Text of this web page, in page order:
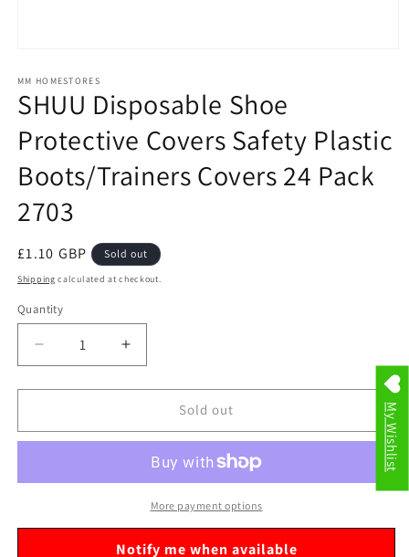
1
in
modal
MM HOMESTORES
SHUU Disposable Shoe
Protective Covers Safety Plastic
Boots/Trainers Covers 24 Pack
2703
Regular
price
£1.10 GBP Sold out
Shipping calculated at checkout.
Quantity
Decrease
quantity
for
Disposable
Covers
Plastic
Boots/Trainers
Increase
quantity
for
Disposable
Protective
Covers
Safety
Plastic
Boots/Trainers
Sold out
More payment options
Notify me when available
My Wishlist